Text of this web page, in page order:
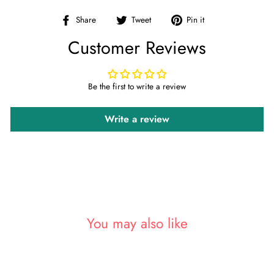
Share
Share
Facebook
Tweet
Tweet
Twitter
Pin it
Customer Reviews
Be the first to write a review
Write a review
You may also like